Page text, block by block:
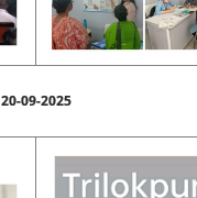
20-09-2025